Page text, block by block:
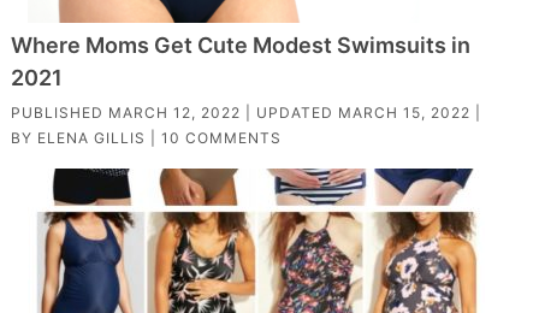
Where Moms Get Cute Modest Swimsuits in
2021
PUBLISHED MARCH 12, 2022 | UPDATED MARCH 15, 2022
BY ELENA GILLIS 10 COMMENTS